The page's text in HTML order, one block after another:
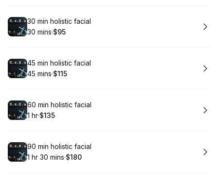
Book
30 min holistic facial
.Duration:
30 mins·
.Price
$95
Book
45 min holistic facial
.Duration:
45 mins·
. Price
$115
Book
60 min holistic facial
. Duration
1 hr·
. Price
$135
Book
90 min holistic facial
. Duration:
1 hr 30 mins·
. Price
$180